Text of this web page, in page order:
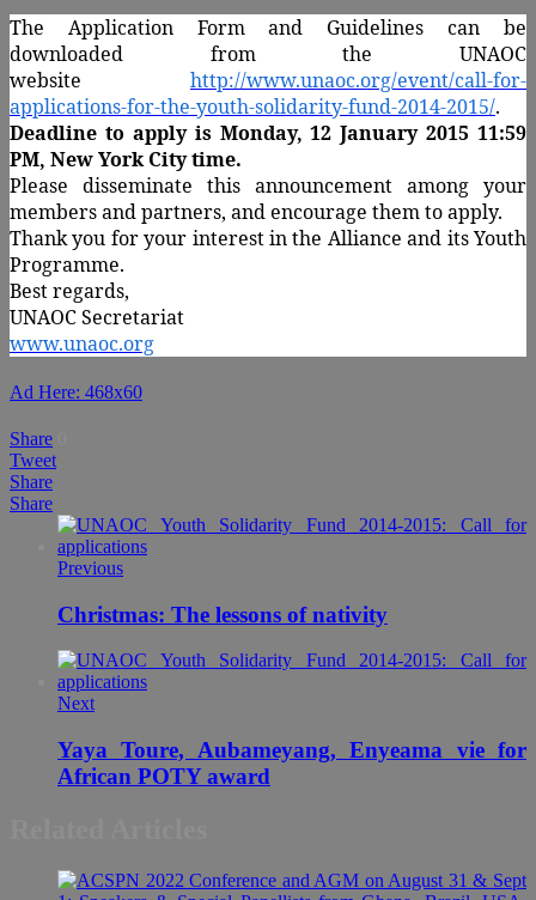
The Application Form and Guidelines can be
downloaded from the UNAOC
website http://www.unaoc.org/event/call-for-
applications-for-the-youth-solidarity-fund-2014-2015/.
Deadline to apply is Monday, 12 January 2015 11:59
PM, New York City time.
Please disseminate this announcement among your
members and partners, and encourage them to apply.
Thank you for your interest in the Alliance and its Youth
Programme.
Best regards,
UNAOC Secretariat
www.unaoc.org
Ad Here: 468x60
Share
Tweet
Share
Share
Previous
Christmas: The lessons of nativity
Next
Yaya Toure, Aubameyang, Enyeama vie for
African POTY award